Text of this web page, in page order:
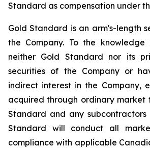
Standard as compensation under
Gold Standard is an arm's-length
the Company. To the knowledge
neither Gold Standard nor its
securities of the Company or
indirect interest in the Company,
acquired through ordinary market
Standard and any
Standard will conduct all
compliance with applicable